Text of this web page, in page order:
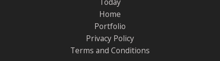
Home
Portfolio
Privacy Policy
Terms and Conditions